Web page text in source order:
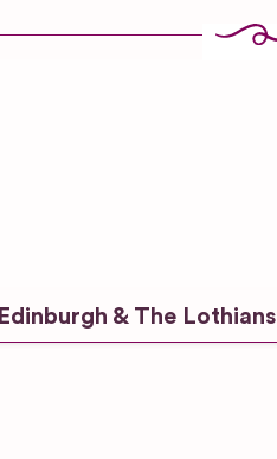
Edinburgh & The Lothians